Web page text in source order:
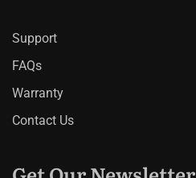
Support
FAQs
Warranty
Contact Us